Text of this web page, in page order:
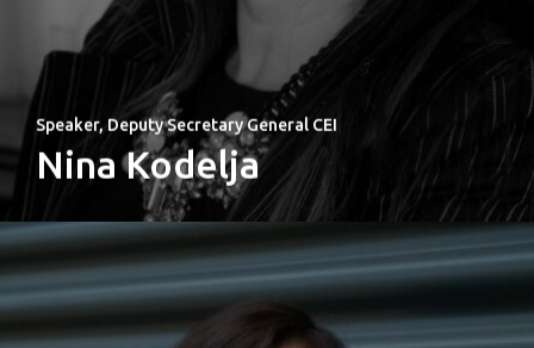
Speaker, Deputy Secretary General CEI
Nina Kodelja